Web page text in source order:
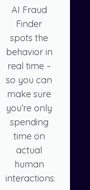
AI Fraud
Finder
spots the
behavior in
real time –
so you can
make sure
you’re only
spending
time on
actual
human
interactions.